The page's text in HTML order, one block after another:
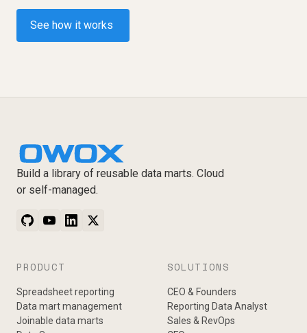
See how it works
Build a library of reusable data marts. Cloud
or self-managed.
PRODUCT
Spreadsheet reporting
Data mart management
Joinable data marts
SOLUTIONS
CEO & Founders
Reporting Data Analyst
Sales & RevOps